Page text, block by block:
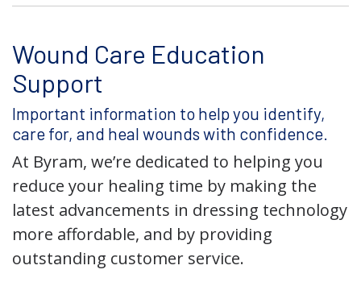
Wound Care Education
Support
Important information to help you identify,
care for, and heal wounds with confidence.
At Byram, we’re dedicated to helping you
reduce your healing time by making the
latest advancements in dressing technology
more affordable, and by providing
outstanding customer service.